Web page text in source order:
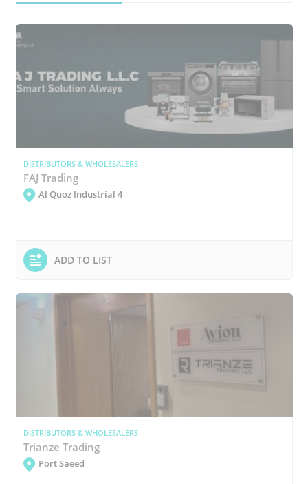
DISTRIBUTORS & WHOLESALERS
FAJ Trading
Al Quoz Industrial 4
ADD TO LIST
DISTRIBUTORS & WHOLESALERS
Trianze Trading
Port Saeed